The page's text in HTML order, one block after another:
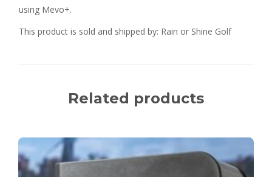
using Mevo+.
This product is sold and shipped by: Rain or Shine Golf
Related products